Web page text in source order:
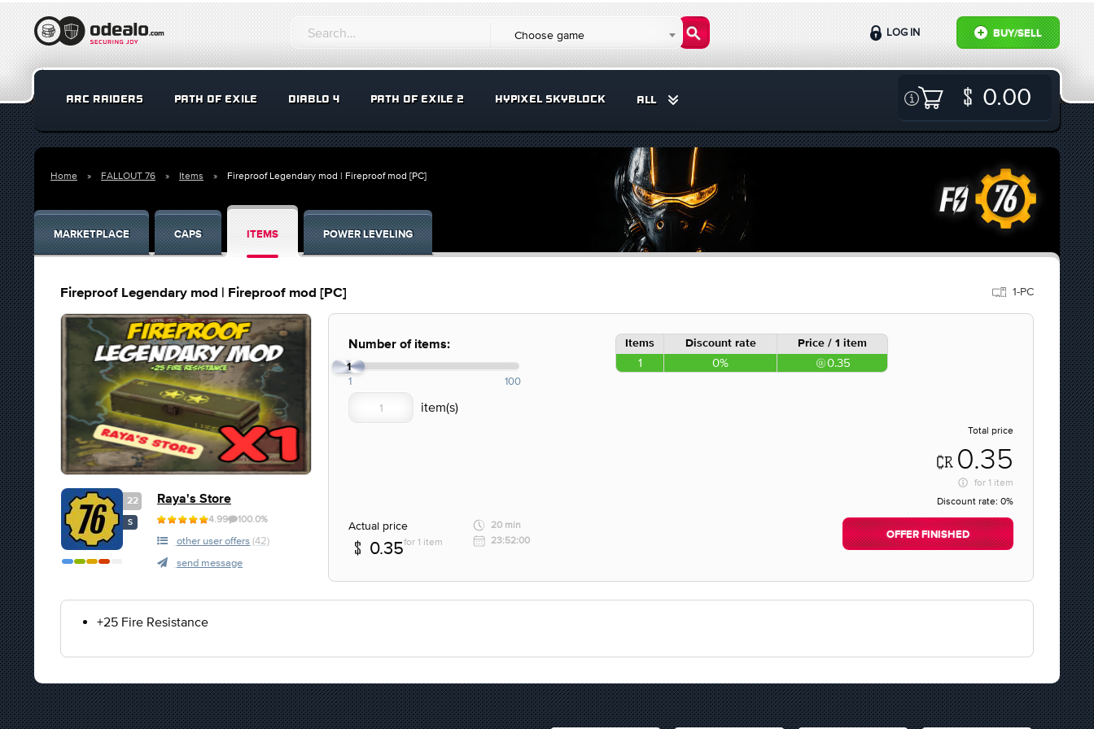
Choose game BUY/SELL
LOG IN
ARC RAIDERS PATH OF EXILE DIABLO 4 PATH OF EXILE 2 HYPIXEL SKYBLOCK ALL 0.00
Home FALLOUT 76 Items Fireproof Legendary mod | Fireproof mod [PC]
MARKETPLACE CAPS ITEMS POWER LEVELING
Fireproof Legendary mod | Fireproof mod [PC] 1-PC
22
S
Raya's Store
4.99 100.0%
other user offers (42)
send message
Number of items:
1
1 100
Items Discount rate Price / 1 item
1 0% 0.35
Total price
0.35
for 1 item
Discount rate: 0%
Actual price
0.35for 1 item
20 min
23:52:00
OFFER FINISHED
+25 Fire Resistance